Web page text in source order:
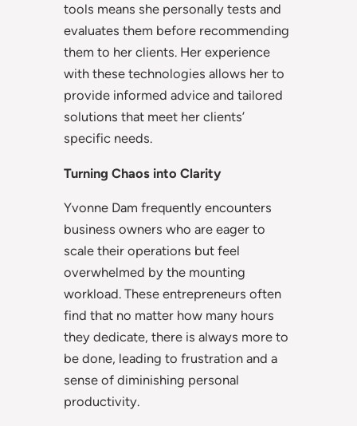
tools means she personally tests and
evaluates them before recommending
them to her clients. Her experience
with these technologies allows her to
provide informed advice and tailored
solutions that meet her clients’
specific needs.
Turning Chaos into Clarity
Yvonne Dam frequently encounters
business owners who are eager to
scale their operations but feel
overwhelmed by the mounting
workload. These entrepreneurs often
find that no matter how many hours
they dedicate, there is always more to
be done, leading to frustration and a
sense of diminishing personal
productivity.